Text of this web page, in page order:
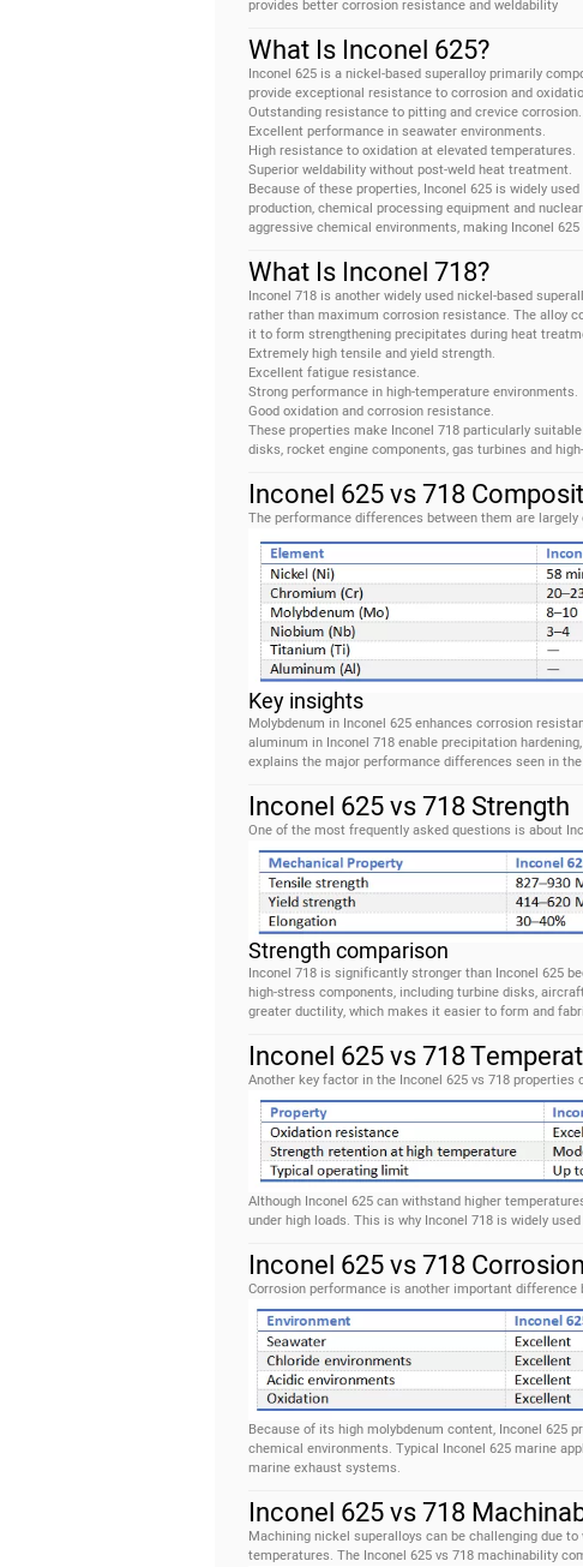
provides better corrosion resistance and weldability
What Is Inconel 625?
Inconel 625 is a nickel-based superalloy primarily
provide exceptional resistance to corrosion and
Outstanding resistance to pitting and crevice corrosion.
Excellent performance in seawater environments.
High resistance to oxidation at elevated temperatures.
Superior weldability without post-weld heat treatment.
Because of these properties, Inconel 625 is widely
production, chemical processing equipment and
aggressive chemical environments, making Inconel
What Is Inconel 718?
Inconel 718 is another widely used nickel-based
rather than maximum corrosion resistance. The alloy
it to form strengthening precipitates during heat
Extremely high tensile and yield strength.
Excellent fatigue resistance.
Strong performance in high-temperature environments.
Good oxidation and corrosion resistance.
These properties make Inconel 718 particularly
disks, rocket engine components, gas turbines and
Inconel 625 vs 718
The performance differences between them are
Key insights
Molybdenum in Inconel 625 enhances corrosion
aluminum in Inconel 718 enable precipitation
explains the major performance differences seen in
Inconel 625 vs 718 Strength
One of the most frequently asked questions is about
Strength comparison
Inconel 718 is significantly stronger than Inconel 625
high-stress components, including turbine disks,
greater ductility, which makes it easier to form and
Inconel 625 vs 718
Another key factor in the Inconel 625 vs 718
Although Inconel 625 can withstand higher
under high loads. This is why Inconel 718 is widely
Inconel 625 vs 718
Corrosion performance is another important difference
Because of its high molybdenum content, Inconel 625
chemical environments. Typical Inconel 625 marine
marine exhaust systems.
Inconel 625 vs 718
Machining nickel superalloys can be challenging due
temperatures. The Inconel 625 vs 718 machinability